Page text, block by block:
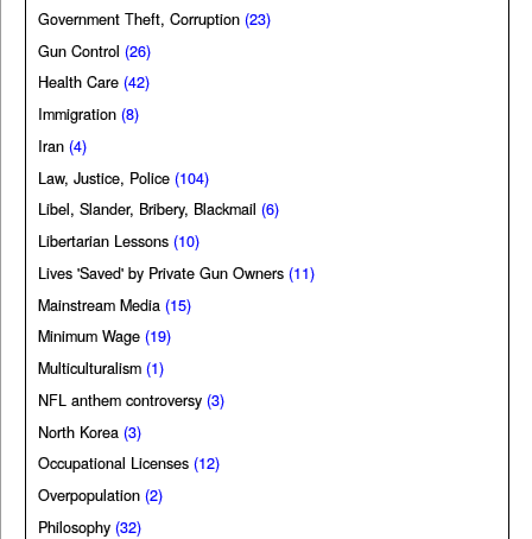
Government Theft, Corruption (23)
Gun Control (26)
Health Care (42)
Immigration (8)
Iran (4)
Law, Justice, Police (104)
Libel, Slander, Bribery, Blackmail (6)
Libertarian Lessons (10)
Lives 'Saved' by Private Gun Owners (11)
Mainstream Media (15)
Minimum Wage (19)
Multiculturalism (1)
NFL anthem controversy (3)
North Korea (3)
Occupational Licenses (12)
Overpopulation (2)
Philosophy (32)